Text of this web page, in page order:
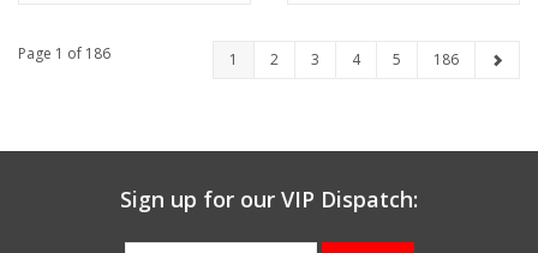
AND BALLISTIC
CALCULATOR
Page 1 of 186 1 2 3 4 5 186
Sign up for our VIP Dispatch: